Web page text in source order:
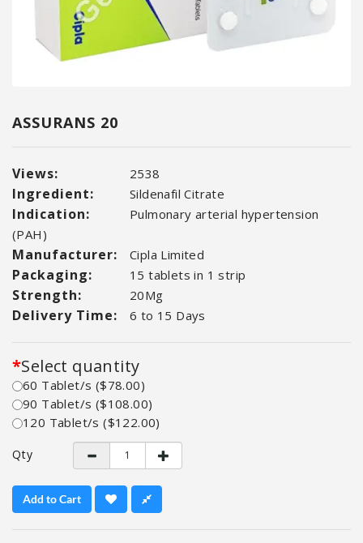
ASSURANS 20
Views: 2538
Ingredient: Sildenafil Citrate
Indication:
Pulmonary arterial hypertension
(PAH)
Manufacturer: Cipla Limited
Packaging: 15 tablets in 1 strip
Strength: 20Mg
Delivery Time: 6 to 15 Days
Select quantity
60 Tablet/s ($78.00)
90 Tablet/s ($108.00)
120 Tablet/s ($122.00)
Qty
Add to Cart